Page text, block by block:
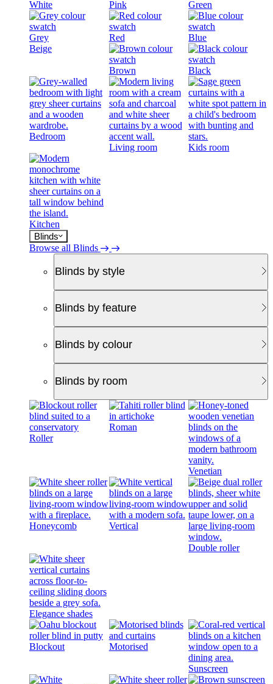
White Pink Green
Grey Red
Blue
Beige
Brown Black
Bedroom
Living room
Kids room
Kitchen
Blinds
Browse all Blinds
Blinds by style
Blinds by feature
Blinds by colour
Blinds by room
Roller
Roman
Venetian
Honeycomb Vertical
Double roller
Elegance shades
Blockout Motorised
Sunscreen